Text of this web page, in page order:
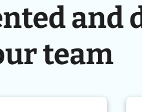
and
team